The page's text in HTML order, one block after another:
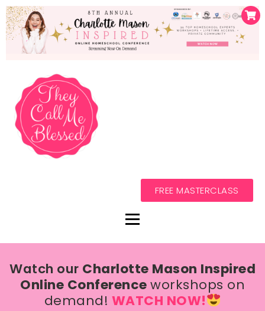
FREE MASTERCLASS
Watch our Charlotte Mason Inspired
Online Conferenceworkshops on
demand! WATCH NOW!